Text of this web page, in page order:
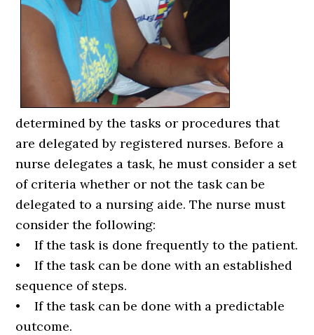
determined by the tasks or procedures that
are delegated by registered nurses. Before a
nurse delegates a task, he must consider a set
of criteria whether or not the task can be
delegated to a nursing aide. The nurse must
consider the following:
• If the task is done frequently to the patient.
• If the task can be done with an established
sequence of steps.
• If the task can be done with a predictable
outcome.